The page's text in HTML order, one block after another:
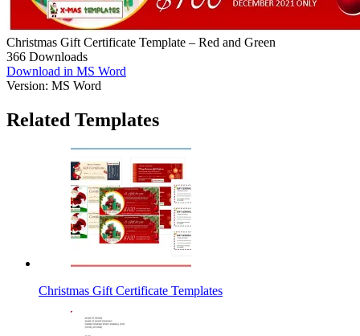
Christmas Gift Certificate Template – Red and Green
366 Downloads
Download in MS Word
Version: MS Word
Related Templates
Christmas Gift Certificate Templates